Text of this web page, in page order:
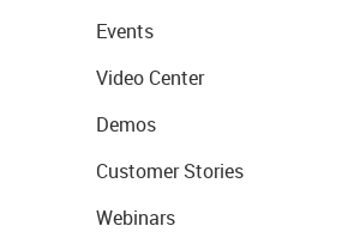
Events
Video Center
Demos
Customer Stories
Webinars